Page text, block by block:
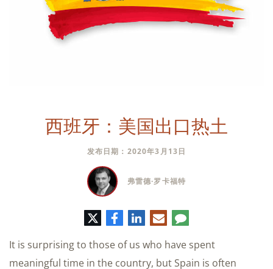
西班牙：美国出口热土
发布日期：2020年3月13日
弗雷德·罗卡福特
特
脸
书
领
英
电
子
件
评
论
It is surprising to those of us who have spent
meaningful time in the country, but Spain is often